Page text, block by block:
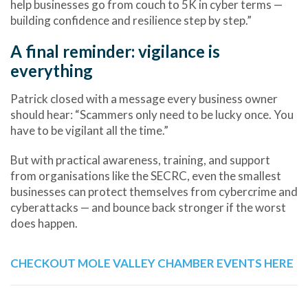
help businesses go from couch to 5K in cyber terms —
building confidence and resilience step by step.”
A final reminder: vigilance is
everything
Patrick closed with a message every business owner
should hear: “Scammers only need to be lucky once. You
have to be vigilant all the time.”
But with practical awareness, training, and support
from organisations like the SECRC, even the smallest
businesses can protect themselves from cybercrime and
cyberattacks — and bounce back stronger if the worst
does happen.
CHECKOUT MOLE VALLEY CHAMBER EVENTS HERE